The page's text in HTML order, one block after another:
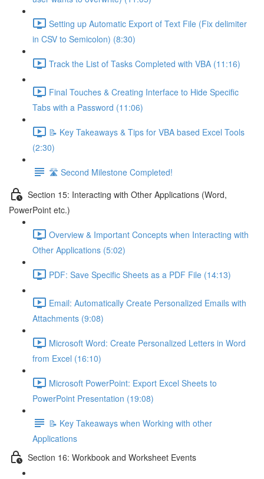
Setting up Automatic Export of Text File (Fix delimiter
in CSV to Semicolon) (8:30)
Track the List of Tasks Completed with VBA (11:16)
Final Touches & Creating Interface to Hide Specific
Tabs with a Password (11:06)
📝 Key Takeaways & Tips for VBA based Excel Tools
(2:30)
🛣️ Second Milestone Completed!
Section 15: Interacting with Other Applications (Word,
PowerPoint etc.)
Overview & Important Concepts when Interacting with
Other Applications (5:02)
PDF: Save Specific Sheets as a PDF File (14:13)
Email: Automatically Create Personalized Emails with
Attachments (9:08)
Microsoft Word: Create Personalized Letters in Word
from Excel (16:10)
Microsoft PowerPoint: Export Excel Sheets to
PowerPoint Presentation (19:08)
📝 Key Takeaways when Working with other
Applications
Section 16: Workbook and Worksheet Events